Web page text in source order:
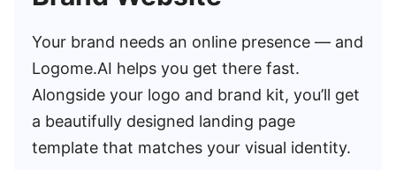
Your brand needs an online presence — and
Logome.AI helps you get there fast.
Alongside your logo and brand kit, you’ll get
a beautifully designed landing page
template that matches your visual identity.